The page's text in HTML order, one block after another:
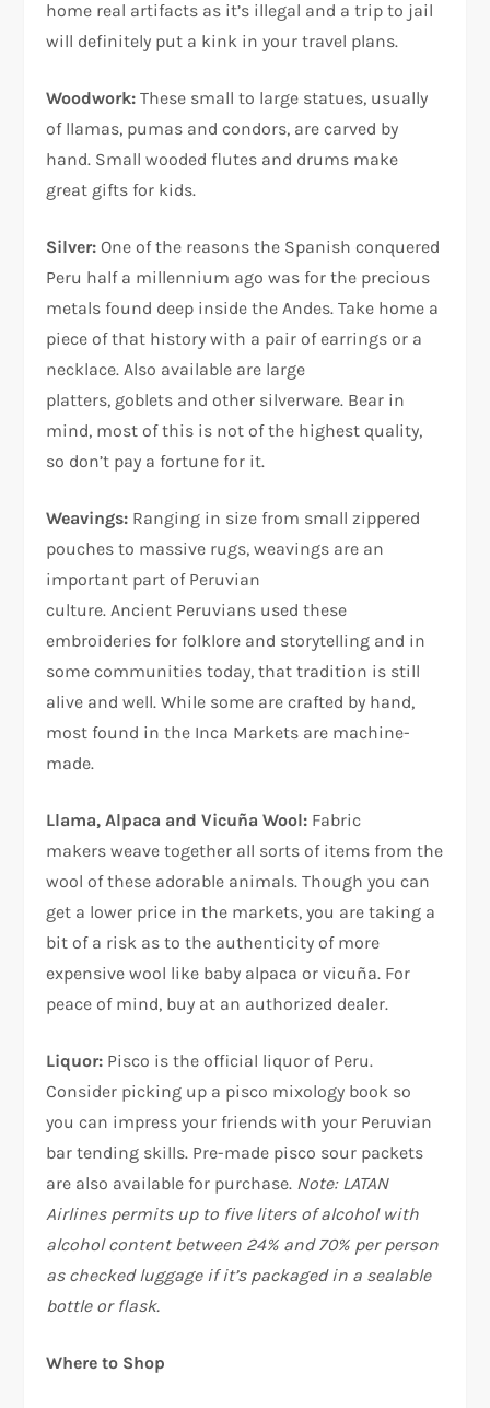
home real artifacts as it’s illegal and a trip to jail
will definitely put a kink in your travel plans.
Woodwork: These small to large statues, usually
of llamas, pumas and condors, are carved by
hand. Small wooded flutes and drums make
great gifts for kids.
Silver: One of the reasons the Spanish conquered
Peru half a millennium ago was for the precious
metals found deep inside the Andes. Take home a
piece of that history with a pair of earrings or a
necklace. Also available are large
platters, goblets and other silverware. Bear in
mind, most of this is not of the highest quality,
so don’t pay a fortune for it.
Weavings: Ranging in size from small zippered
pouches to massive rugs, weavings are an
important part of Peruvian
culture. Ancient Peruvians used these
embroideries for folklore and storytelling and in
some communities today, that tradition is still
alive and well. While some are crafted by hand,
most found in the Inca Markets are machine-
made.
Llama, Alpaca and Vicuña Wool: Fabric
makers weave together all sorts of items from the
wool of these adorable animals. Though you can
get a lower price in the markets, you are taking a
bit of a risk as to the authenticity of more
expensive wool like baby alpaca or vicuña. For
peace of mind, buy at an authorized dealer.
Liquor: Pisco is the official liquor of Peru.
Consider picking up a pisco mixology book so
you can impress your friends with your Peruvian
bar tending skills. Pre-made pisco sour packets
are also available for purchase. Note: LATAN
Airlines permits up to five liters of alcohol with
alcohol content between 24% and 70% per person
as checked luggage if it’s packaged in a sealable
bottle or flask.
Where to Shop